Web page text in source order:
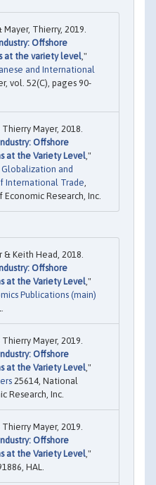
Thierry, 2019.
Offshore
at the variety level,"
and International
vol. 52(C), pages 90-
Mayer, 2018.
Offshore
at the Variety Level,"
Globalization and
International Trade,
Research, Inc.
Keith Head, 2018.
Offshore
at the Variety Level ,"
Publications (main)
Mayer, 2019.
Offshore
at the Variety Level ,"
25614, National
Research, Inc.
Mayer, 2019.
Offshore
at the Variety Level ,"
HAL.